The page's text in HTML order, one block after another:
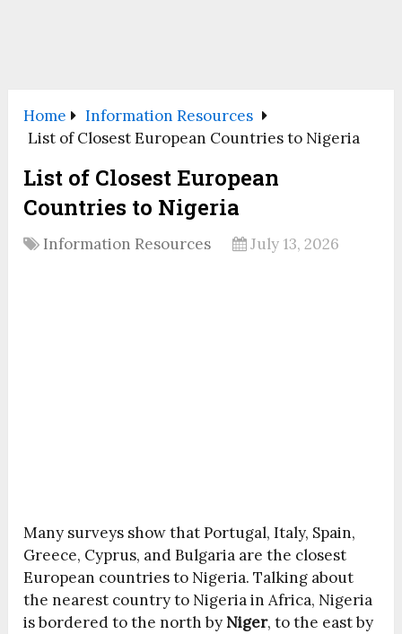
Home
Information Resources
List of Closest European Countries to Nigeria
List of Closest European
Countries to Nigeria
Information Resources July 13, 2026
Many surveys show that Portugal, Italy, Spain,
Greece, Cyprus, and Bulgaria are the closest
European countries to Nigeria. Talking about
the nearest country to Nigeria in Africa, Nigeria
is bordered to the north by Niger, to the east by